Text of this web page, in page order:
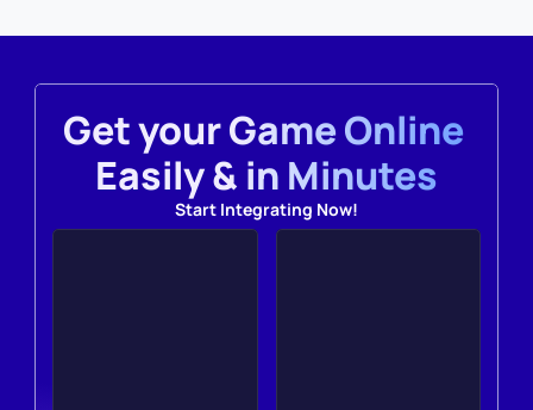
Get your Game Online
Easily & in Minutes
Start Integrating Now!